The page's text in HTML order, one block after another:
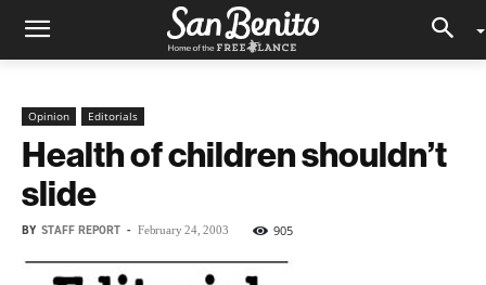
Opinion Editorials
Health of children shouldn’t
slide
BY STAFF REPORT - February 24, 2003 905